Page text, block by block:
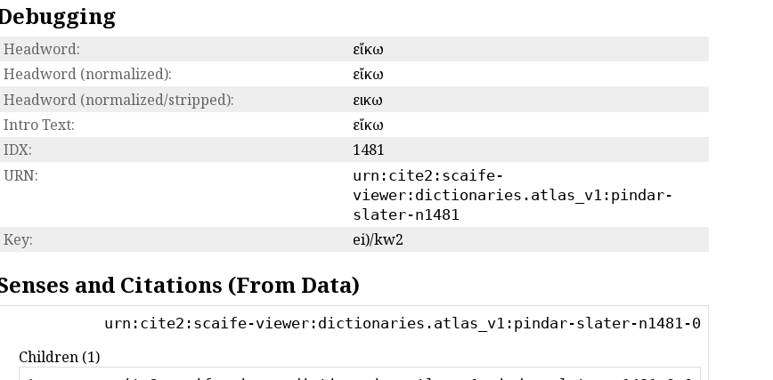
Headword:
εἴκω
Headword (normalized):
εἴκω
Headword (normalized/stripped):
εικω
Intro Text:
εἴκω
IDX:
1481
URN:
urn:cite2:scaife-
viewer:dictionaries.atlas_v1:pindar-
slater-n1481
Key: ei)/kw2
and Citations (From Data)
urn:cite2:scaife-viewer:dictionaries.atlas_v1:pindar-slater-n1481-0
Children (1)